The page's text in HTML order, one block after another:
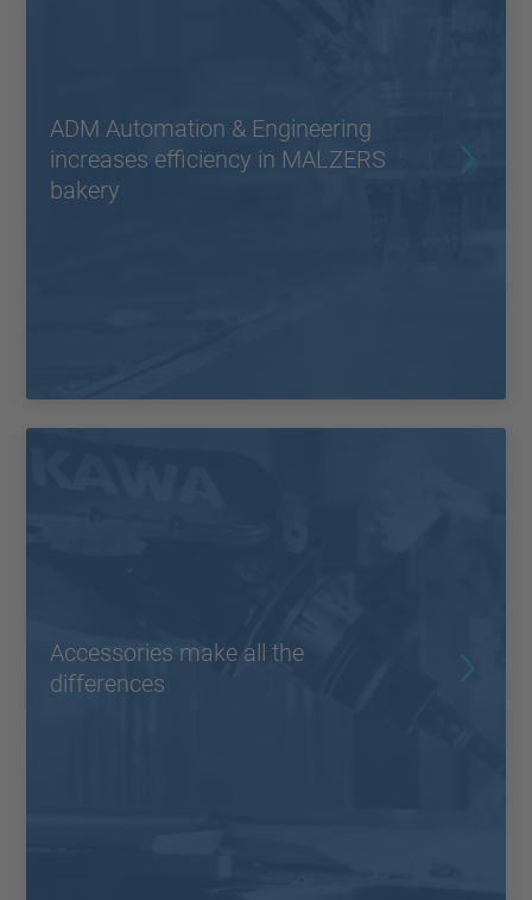
ADM Automation & Engineering
increases efficiency in MALZERS
bakery
Accessories make all the
differences